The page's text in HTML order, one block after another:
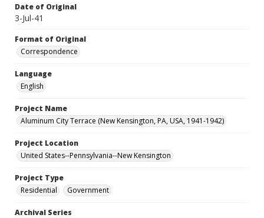
Date of Original
3-Jul-41
Format of Original
Correspondence
Language
English
Project Name
Aluminum City Terrace (New Kensington, PA, USA, 1941-1942)
Project Location
United States--Pennsylvania--New Kensington
Project Type
Residential
Government
Archival Series